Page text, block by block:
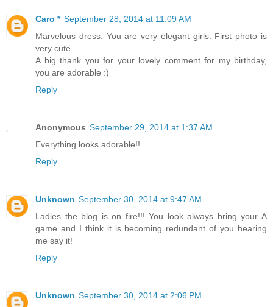
Caro * September 28, 2014 at 11:09 AM
Marvelous dress. You are very elegant girls. First photo is
very cute .
A big thank you for your lovely comment for my birthday,
you are adorable :)
Reply
Anonymous September 29, 2014 at 1:37 AM
Everything looks adorable!!
Reply
Unknown September 30, 2014 at 9:47 AM
Ladies the blog is on fire!!! You look always bring your A
game and I think it is becoming redundant of you hearing
me say it!
Reply
Unknown September 30, 2014 at 2:06 PM